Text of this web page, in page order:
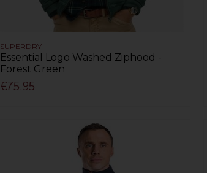
SUPERDRY
Essential Logo Washed Ziphood -
Forest Green
€75.95